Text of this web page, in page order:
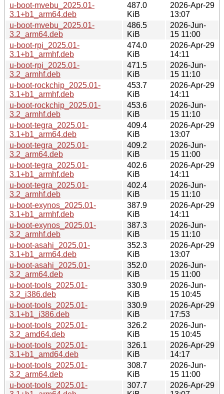
u-boot-mvebu_2025.01-
3.1+b1_arm64.deb
487.0
KiB
2026-Apr-29
13:07
u-boot-mvebu_2025.01-
3.2_arm64.deb
486.5
KiB
2026-Jun-
15 11:00
u-boot-rpi_2025.01-
3.1+b1_armhf.deb
474.0
KiB
2026-Apr-29
14:11
u-boot-rpi_2025.01-
3.2_armhf.deb
471.5
KiB
2026-Jun-
15 11:10
u-boot-rockchip_2025.01-
3.1+b1_armhf.deb
453.7
KiB
2026-Apr-29
14:11
u-boot-rockchip_2025.01-
3.2_armhf.deb
453.6
KiB
2026-Jun-
15 11:10
u-boot-tegra_2025.01-
3.1+b1_arm64.deb
409.4
KiB
2026-Apr-29
13:07
u-boot-tegra_2025.01-
3.2_arm64.deb
409.2
KiB
2026-Jun-
15 11:00
u-boot-tegra_2025.01-
3.1+b1_armhf.deb
402.6
KiB
2026-Apr-29
14:11
u-boot-tegra_2025.01-
3.2_armhf.deb
402.4
KiB
2026-Jun-
15 11:10
u-boot-exynos_2025.01-
3.1+b1_armhf.deb
387.9
KiB
2026-Apr-29
14:11
u-boot-exynos_2025.01-
3.2_armhf.deb
387.3
KiB
2026-Jun-
15 11:10
u-boot-asahi_2025.01-
3.1+b1_arm64.deb
352.3
KiB
2026-Apr-29
13:07
u-boot-asahi_2025.01-
3.2_arm64.deb
352.0
KiB
2026-Jun-
15 11:00
u-boot-tools_2025.01-
3.2_i386.deb
330.9
KiB
2026-Jun-
15 10:45
u-boot-tools_2025.01-
3.1+b1_i386.deb
330.9
KiB
2026-Apr-29
17:53
u-boot-tools_2025.01-
3.2_amd64.deb
326.2
KiB
2026-Jun-
15 10:45
u-boot-tools_2025.01-
3.1+b1_amd64.deb
326.1
KiB
2026-Apr-29
14:17
u-boot-tools_2025.01-
3.2_arm64.deb
308.7
KiB
2026-Jun-
15 11:00
u-boot-tools_2025.01-
307.7
2026-Apr-29